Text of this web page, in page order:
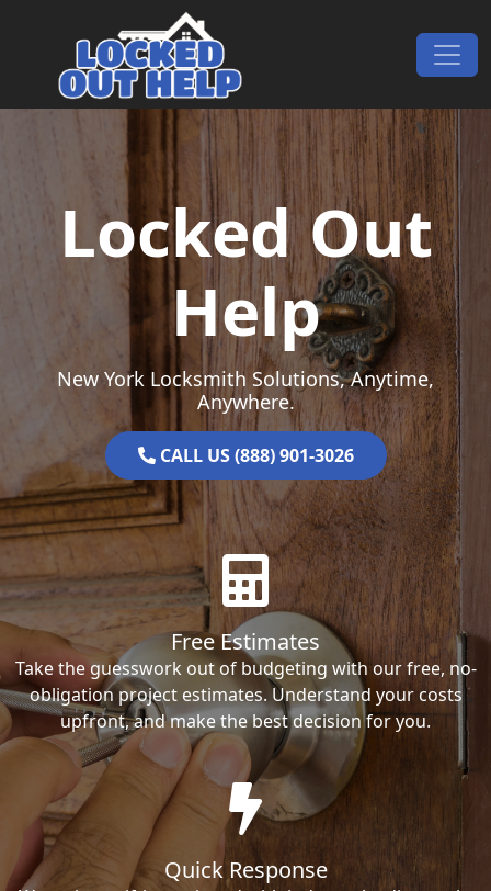
Main Navigation
Locked Out
Help
New York Locksmith Solutions, Anytime,
Anywhere.
CALL US (888) 901-3026
Free Estimates
Take the guesswork out of budgeting with our free, no-
obligation project estimates. Understand your costs
upfront, and make the best decision for you.
Quick Response